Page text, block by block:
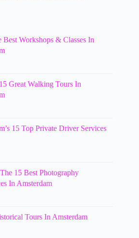
Best Workshops & Classes In
Great Walking Tours In
15 Top Private Driver Services
15 Best Photography
In Amsterdam
Tours In Amsterdam